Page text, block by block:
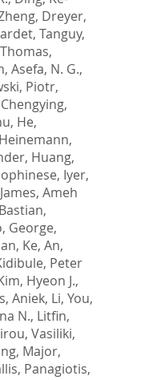
, Dreyer,
Tanguy,
,
, Asefa, N. G.,
Piotr,
,
, He,
Heinemann,
, Huang,
, Iyer,
James, Ameh
,
George,
, Ke, An,
Peter
Hyeon J.,
Aniek, Li, You,
N., Litfin,
Vasiliki,
, Major,
Panagiotis,